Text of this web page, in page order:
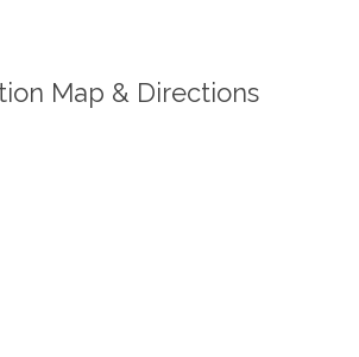
Map & Directions